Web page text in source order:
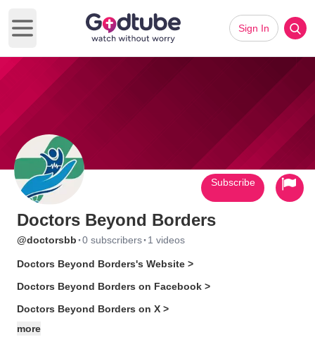
Open main menu
Sign In
Doctors Beyond Borders
@doctorsbb ·0 subscribers· 1 videos
Doctors Beyond Borders's Website >
Doctors Beyond Borders on Facebook >
Doctors Beyond Borders on X >
more
Subscribe